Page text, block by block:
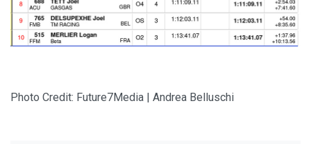
Photo Credit: Future7Media | Andrea Belluschi